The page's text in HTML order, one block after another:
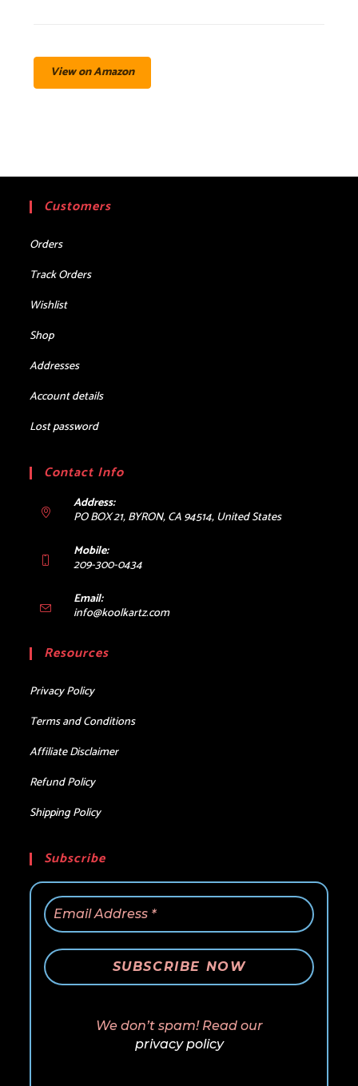
View on Amazon
Customers
Orders
Track Orders
Wishlist
Shop
Addresses
Account details
Lost password
Contact Info
Address:
PO BOX 21, BYRON, CA 94514, United States
Mobile:
209-300-0434
Email:
info@koolkartz.comOpens
Resources
Privacy Policy
Terms and Conditions
Affiliate Disclaimer
Refund Policy
Shipping Policy
Subscribe
We don’t spam! Read our
privacy policy